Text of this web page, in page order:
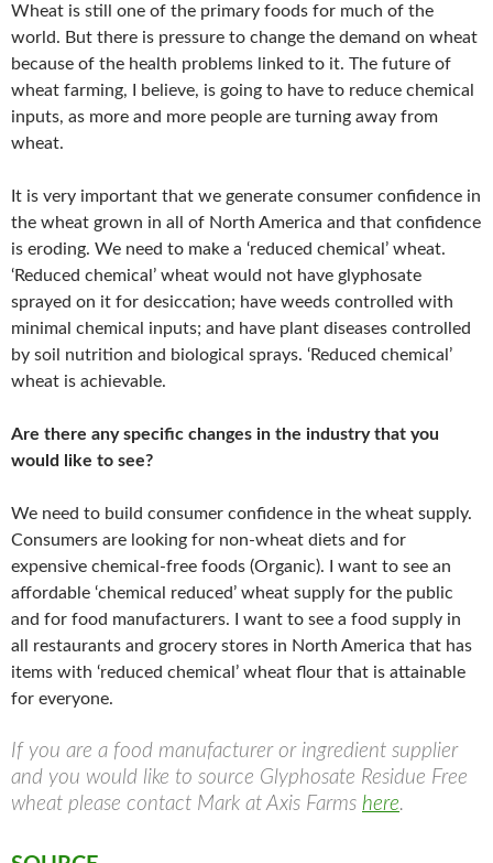
Wheat is still one of the primary foods for much of the
world. But there is pressure to change the demand on wheat
because of the health problems linked to it. The future of
wheat farming, I believe, is going to have to reduce chemical
inputs, as more and more people are turning away from
wheat.
It is very important that we generate consumer confidence in
the wheat grown in all of North America and that confidence
is eroding. We need to make a ‘reduced chemical’ wheat.
‘Reduced chemical’ wheat would not have glyphosate
sprayed on it for desiccation; have weeds controlled with
minimal chemical inputs; and have plant diseases controlled
by soil nutrition and biological sprays. ‘Reduced chemical’
wheat is achievable.
Are there any specific changes in the industry that you
would like to see?
We need to build consumer confidence in the wheat supply.
Consumers are looking for non-wheat diets and for
expensive chemical-free foods (Organic). I want to see an
affordable ‘chemical reduced’ wheat supply for the public
and for food manufacturers. I want to see a food supply in
all restaurants and grocery stores in North America that has
items with ‘reduced chemical’ wheat flour that is attainable
for everyone.
If you are a food manufacturer or ingredient supplier
and you would like to source Glyphosate Residue Free
wheat please contact Mark at Axis Farms here.